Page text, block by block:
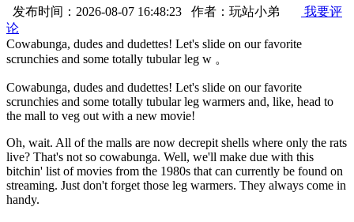
发布时间：2026-08-07 16:48:23 作者：玩站小弟
我要评
论
Cowabunga, dudes and dudettes! Let's slide on our favorite
scrunchies and some totally tubular leg w 。
Cowabunga, dudes and dudettes! Let's slide on our favorite
scrunchies and some totally tubular leg warmers and, like, head to
the mall to veg out with a new movie!
Oh, wait. All of the malls are now decrepit shells where only the rats
live? That's not so cowabunga. Well, we'll make due with this
bitchin' list of movies from the 1980s that can currently be found on
streaming. Just don't forget those leg warmers. They always come in
handy.